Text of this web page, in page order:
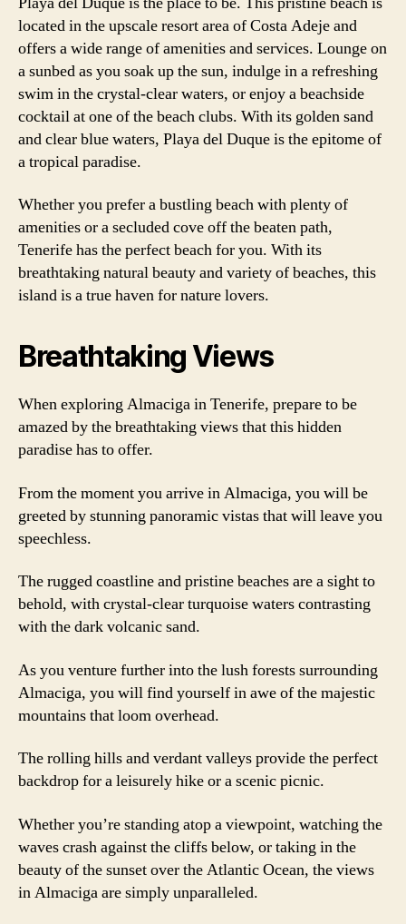
located in the upscale resort area of Costa Adeje and
offers a wide range of amenities and services. Lounge on
a sunbed as you soak up the sun, indulge in a refreshing
swim in the crystal-clear waters, or enjoy a beachside
cocktail at one of the beach clubs. With its golden sand
and clear blue waters, Playa del Duque is the epitome of
a tropical paradise.
Whether you prefer a bustling beach with plenty of
amenities or a secluded cove off the beaten path,
Tenerife has the perfect beach for you. With its
breathtaking natural beauty and variety of beaches, this
island is a true haven for nature lovers.
Breathtaking Views
When exploring Almaciga in Tenerife, prepare to be
amazed by the breathtaking views that this hidden
paradise has to offer.
From the moment you arrive in Almaciga, you will be
greeted by stunning panoramic vistas that will leave you
speechless.
The rugged coastline and pristine beaches are a sight to
behold, with crystal-clear turquoise waters contrasting
with the dark volcanic sand.
As you venture further into the lush forests surrounding
Almaciga, you will find yourself in awe of the majestic
mountains that loom overhead.
The rolling hills and verdant valleys provide the perfect
backdrop for a leisurely hike or a scenic picnic.
Whether you’re standing atop a viewpoint, watching the
waves crash against the cliffs below, or taking in the
beauty of the sunset over the Atlantic Ocean, the views
in Almaciga are simply unparalleled.